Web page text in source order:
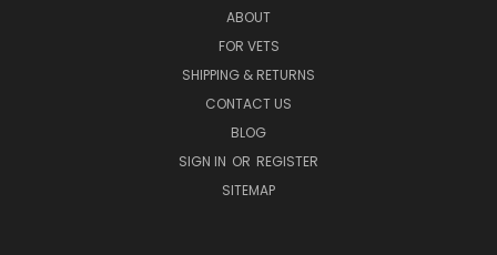
ABOUT
FOR VETS
SHIPPING & RETURNS
CONTACT US
BLOG
SIGN IN OR REGISTER
SITEMAP